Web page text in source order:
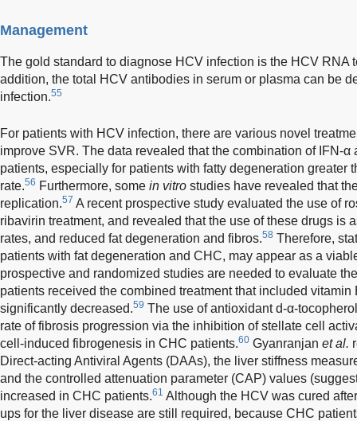
Management
The gold standard to diagnose HCV infection is the HCV RNA
addition, the total HCV antibodies in serum or plasma can be
infection.55
For patients with HCV infection, there are various novel
improve SVR. The data revealed that the combination of IFN-
patients, especially for patients with fatty degeneration greater
rate.56 Furthermore, some in vitro studies have revealed that
replication.57 A recent prospective study evaluated the use of
ribavirin treatment, and revealed that the use of these drugs is
rates, and reduced fat degeneration and fibros.58 Therefore,
patients with fat degeneration and CHC, may appear as a
prospective and randomized studies are needed to evaluate
patients received the combined treatment that included
significantly decreased.59 The use of antioxidant d-α-
rate of fibrosis progression via the inhibition of stellate cell
cell-induced fibrogenesis in CHC patients.60 Gyanranjan et al.
Direct-acting Antiviral Agents (DAAs), the liver stiffness
and the controlled attenuation parameter (CAP) values
increased in CHC patients.61 Although the HCV was cured
ups for the liver disease are still required, because CHC